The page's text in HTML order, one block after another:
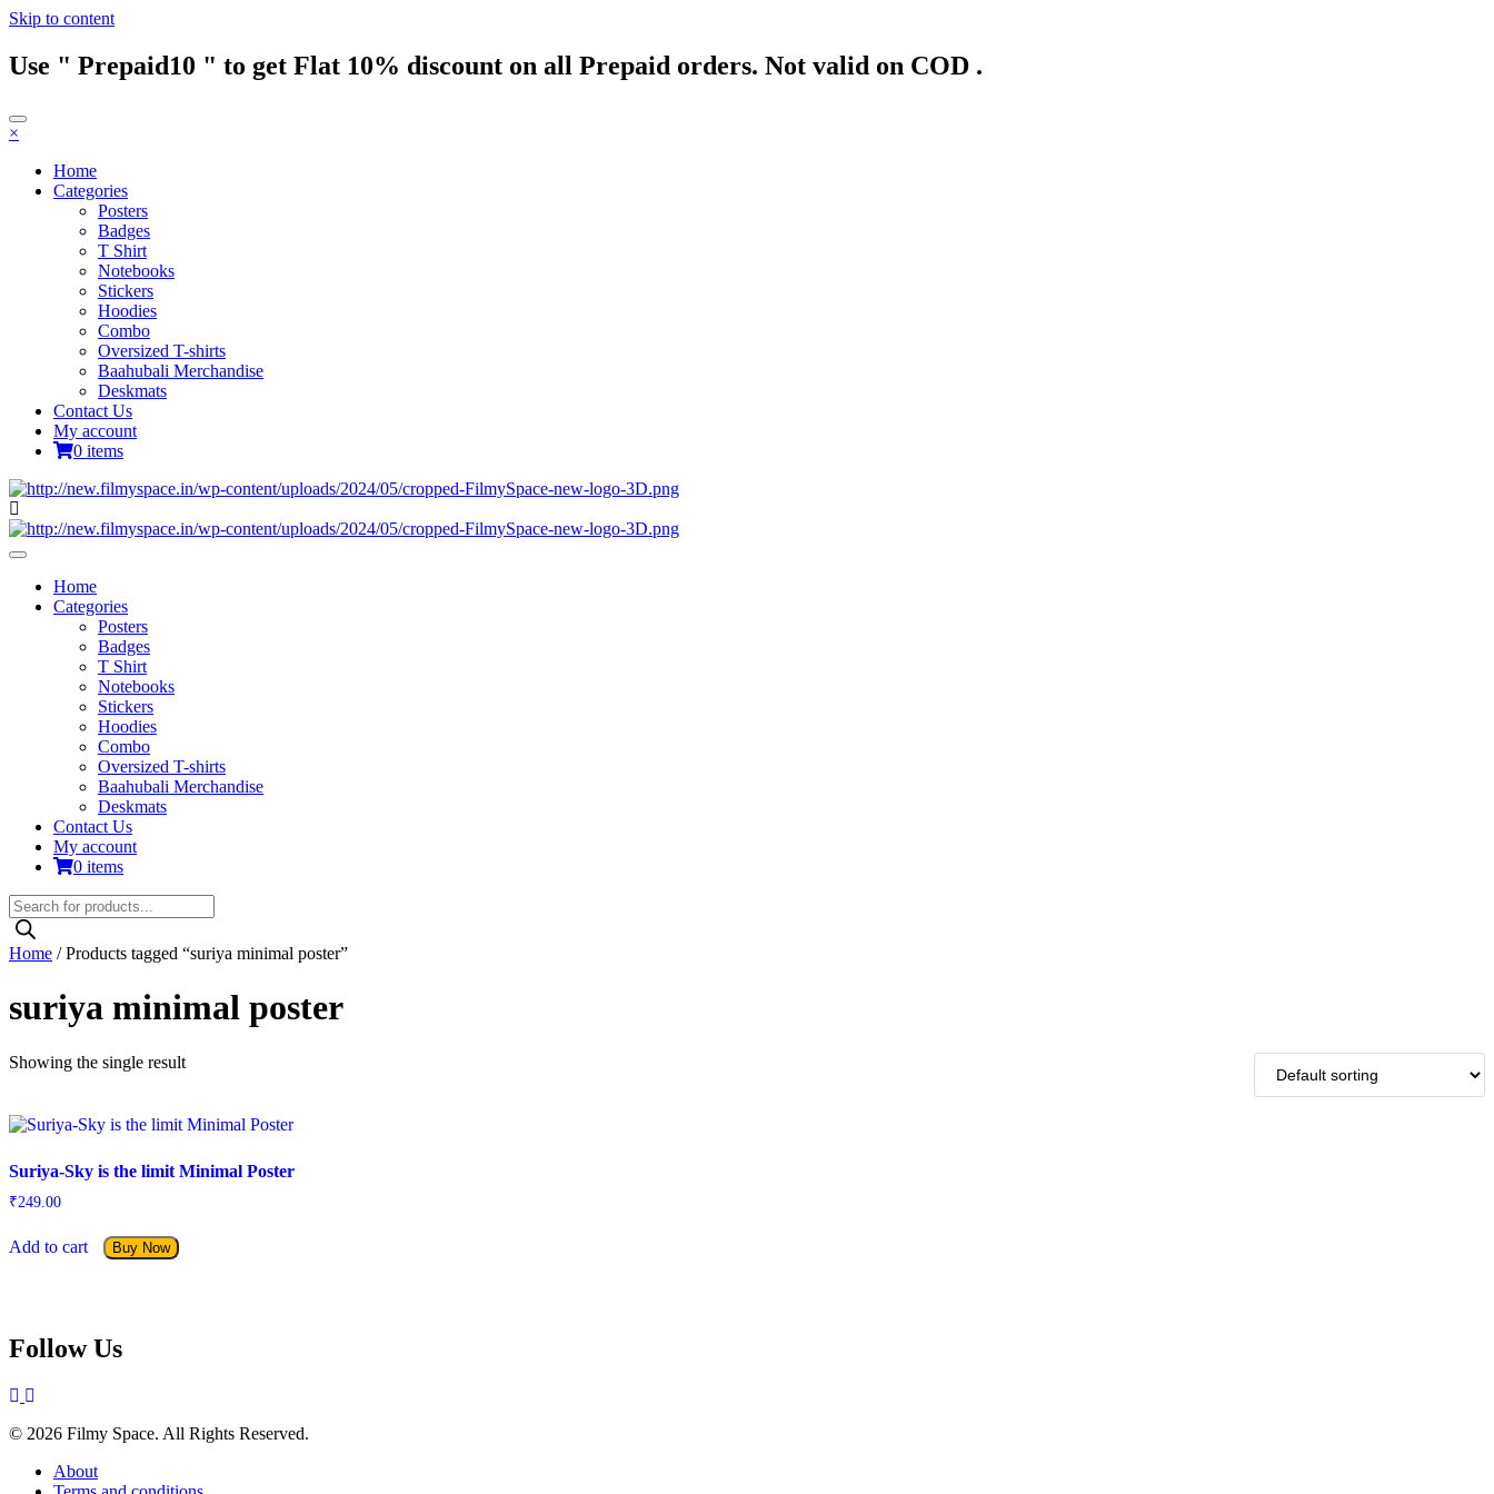
Skip to content
Use " Prepaid10 " to get Flat 10% discount on all Prepaid orders. Not valid on COD .
×
Home
Categories
Posters
Badges
T Shirt
Notebooks
Stickers
Hoodies
Combo
Oversized T-shirts
Baahubali Merchandise
Deskmats
Contact Us
My account
0 items
Home
Categories
Posters
Badges
T Shirt
Notebooks
Stickers
Hoodies
Combo
Oversized T-shirts
Baahubali Merchandise
Deskmats
Contact Us
My account
0 items
Products
search
Home / Products tagged “suriya minimal poster”
suriya minimal poster
Showing the single result
Suriya-Sky is the limit Minimal Poster
₹249.00
Add to cart Buy Now
Follow Us
© 2026 Filmy Space. All Rights Reserved.
About